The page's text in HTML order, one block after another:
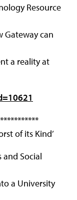
Resource
Gateway can
a reality at
of its Kind’
and Social
a University